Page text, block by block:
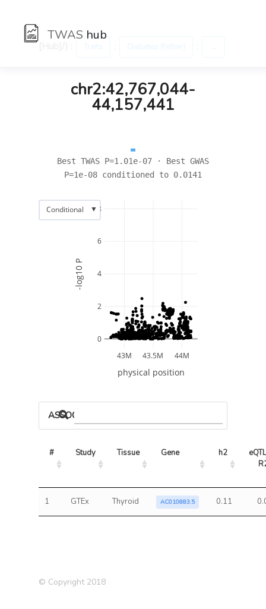
TWAS hub
chr2:42,767,044-
44,157,441
Best TWAS P=1.01e-07 · Best GWAS
P=1e-08 conditioned to 0.0141
43M 43.5M 44M
0
2
4
6
8
physical position
-log10 P
Conditional ▼
ASSOCIATED MODELS
# Study Tissue Gene h2
eQTL
1 GTEx Thyroid AC010883.5 0.11
© Copyright 2018